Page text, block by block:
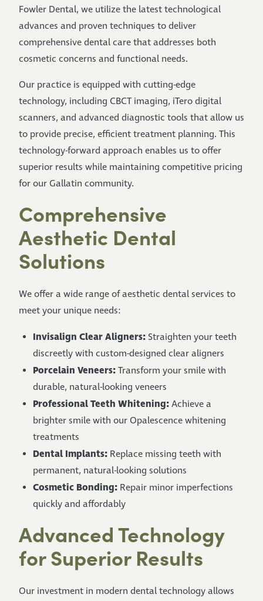
Fowler Dental, we utilize the latest technological
advances and proven techniques to deliver
comprehensive dental care that addresses both
cosmetic concerns and functional needs.
Our practice is equipped with cutting-edge
technology, including CBCT imaging, iTero digital
scanners, and advanced diagnostic tools that allow us
to provide precise, efficient treatment planning. This
technology-forward approach enables us to offer
superior results while maintaining competitive pricing
for our Gallatin community.
Comprehensive
Aesthetic Dental
Solutions
We offer a wide range of aesthetic dental services to
meet your unique needs:
Invisalign Clear Aligners:Straighten your teeth
discreetly with custom-designed clear aligners
Porcelain Veneers:Transform your smile with
durable, natural-looking veneers
Professional Teeth Whitening:Achieve a
brighter smile with our Opalescence whitening
treatments
Dental Implants: Replace missing teeth with
permanent, natural-looking solutions
Cosmetic Bonding: Repair minor imperfections
quickly and affordably
Advanced Technology
for Superior Results
Our investment in modern dental technology allows